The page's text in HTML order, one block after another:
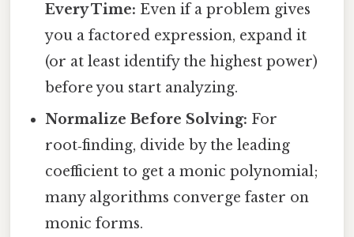
Every Time: Even if a problem gives
you a factored expression, expand it
(or at least identify the highest power)
before you start analyzing.
Normalize Before Solving: For
root‑finding, divide by the leading
coefficient to get a monic polynomial;
many algorithms converge faster on
monic forms.